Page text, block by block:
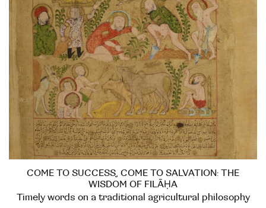
COME TO SUCCESS, COME TO SALVATION: THE
WISDOM OF FILĀḤA
Timely words on a traditional agricultural philosophy